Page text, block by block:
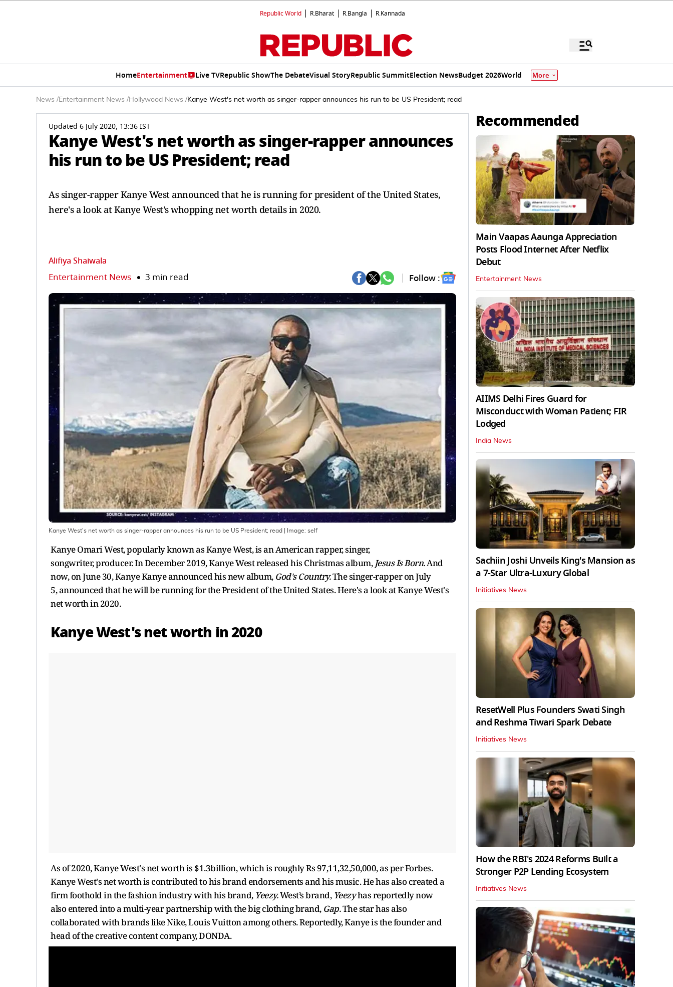
Republic World R.Bharat R.Bangla R.Kannada
HomeEntertainment Live TVRepublic ShowThe DebateVisual StoryRepublic SummitElection NewsBudget 2026World More
News /Entertainment News /Hollywood News /Kanye West's net worth as singer-rapper announces his run to be US President; read
Updated 6 July 2020, 13:36 IST
Kanye West's net worth as singer-rapper announces
his run to be US President; read
As singer-rapper Kanye West announced that he is running for president of the United States,
here's a look at Kanye West's whopping net worth details in 2020.
Alifiya Shaiwala
Entertainment News 3 min read Follow :
Kanye West's net worth as singer-rapper announces his run to be US President; read | Image: self
Kanye Omari West, popularly known as Kanye West, is an American rapper, singer,
songwriter, producer. In December 2019, Kanye West released his Christmas album, Jesus Is Born.And
now, on June 30, Kanye Kanye announced his new album, God's Country.The singer-rapper on July
5, announced that he will be running for the President of the United States. Here's a look at Kanye West's
net worth in 2020.
Kanye West's net worth in 2020
As of 2020, Kanye West's net worth is $1.3billion, which is roughly Rs 97,11,32,50,000, as per Forbes.
Kanye West's net worth is contributed to his brand endorsements and his music. He has also created a
firm foothold in the fashion industry with his brand, Yeezy.West’s brand, Yeezyhas reportedly now
also entered into a multi-year partnership with the big clothing brand, Gap.The star has also
collaborated with brands like Nike, Louis Vuitton among others. Reportedly, Kanye is the founder and
head of the creative content company, DONDA.
Recommended
Main Vaapas Aaunga Appreciation
Posts Flood Internet After Netflix
Debut
Entertainment News
AIIMS Delhi Fires Guard for
Misconduct with Woman Patient; FIR
Lodged
India News
Sachiin Joshi Unveils King's Mansion as
a 7-Star Ultra-Luxury Global
Initiatives News
ResetWell Plus Founders Swati Singh
and Reshma Tiwari Spark Debate
Initiatives News
How the RBI's 2024 Reforms Built a
Stronger P2P Lending Ecosystem
Initiatives News